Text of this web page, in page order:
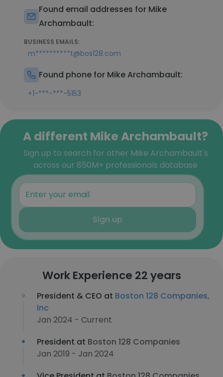
Found email addresses for Mike
Archambault:
BUSINESS EMAILS:
m**********t@bos128.com
Found phone for Mike Archambault:
+1-***-***-5153
A different Mike Archambault?
Sign up to search for other Mike Archambault's
across our 850M+ professionals database
Sign up
Work Experience 22 years
President & CEO at Boston 128 Companies,
Inc
Jan 2024 - Current
President at Boston 128 Companies
Jan 2019 - Jan 2024